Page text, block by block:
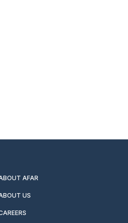
AFAR
US